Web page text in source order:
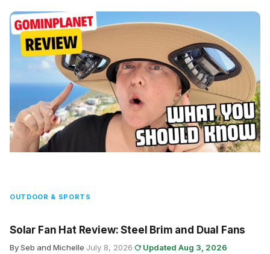
OUTDOOR & SPORTS
Solar Fan Hat Review: Steel Brim and Dual Fans
By Seb and Michelle·July 8, 2026· Updated Aug 3, 2026·